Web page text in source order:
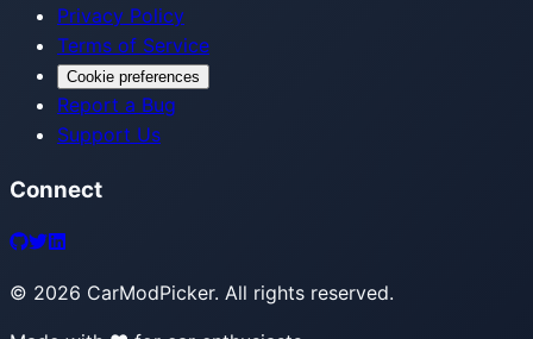
Privacy Policy
Terms of Service
Cookie preferences
Report a Bug
Support Us
Connect
© 2026 CarModPicker. All rights reserved.